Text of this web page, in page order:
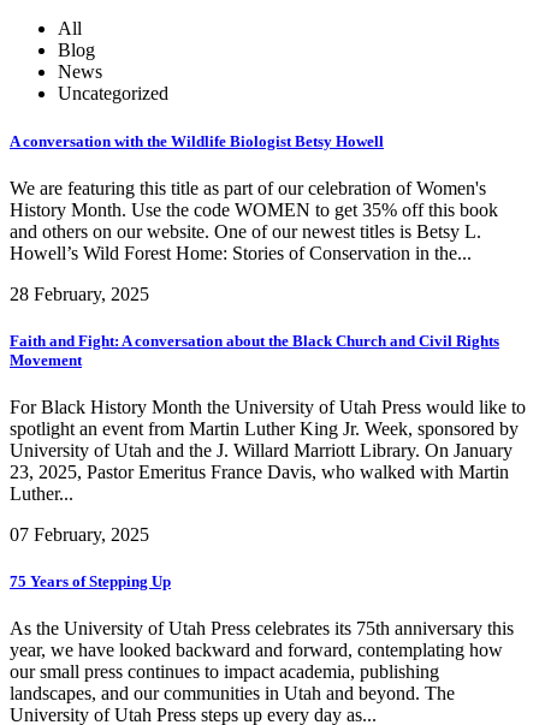
All
Blog
News
Uncategorized
A conversation with the Wildlife Biologist Betsy Howell
We are featuring this title as part of our celebration of Women's
History Month. Use the code WOMEN to get 35% off this book
and others on our website. One of our newest titles is Betsy L.
Howell’s Wild Forest Home: Stories of Conservation in the...
28 February, 2025
Faith and Fight: A conversation about the Black Church and Civil Rights
Movement
For Black History Month the University of Utah Press would like to
spotlight an event from Martin Luther King Jr. Week, sponsored by
University of Utah and the J. Willard Marriott Library. On January
23, 2025, Pastor Emeritus France Davis, who walked with Martin
Luther...
07 February, 2025
75 Years of Stepping Up
As the University of Utah Press celebrates its 75th anniversary this
year, we have looked backward and forward, contemplating how
our small press continues to impact academia, publishing
landscapes, and our communities in Utah and beyond. The
University of Utah Press steps up every day as...